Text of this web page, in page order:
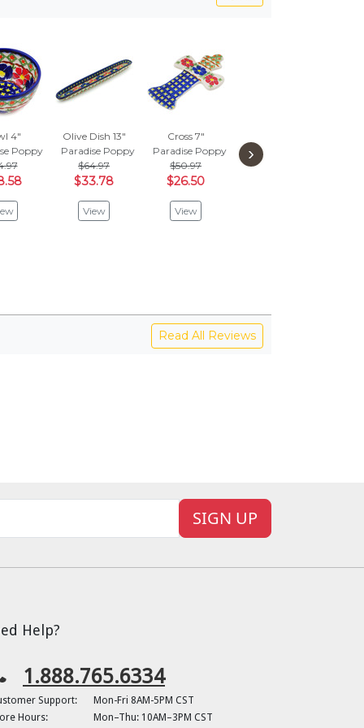
4"
Poppy
Olive Dish 13"
Paradise Poppy
$64.97
$33.78
View
Cross 7"
Paradise Poppy
$50.97
$26.50
View
Paradise Poppy
›
Read All Reviews
SIGN UP
Help?
1.888.765.6334
Support:
Mon-Fri 8AM-5PM CST
Hours:
Mon–Thu: 10AM–3PM CST